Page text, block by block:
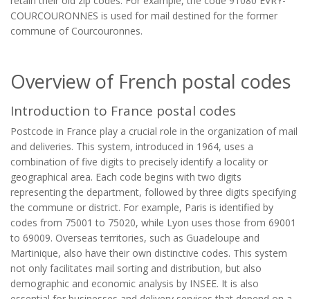
COURCOURONNES is used for mail destined for the former
commune of Courcouronnes.
Overview of French postal codes
Introduction to France postal codes
Postcode in France play a crucial role in the organization of mail
and deliveries. This system, introduced in 1964, uses a
combination of five digits to precisely identify a locality or
geographical area. Each code begins with two digits
representing the department, followed by three digits specifying
the commune or district. For example, Paris is identified by
codes from 75001 to 75020, while Lyon uses those from 69001
to 69009. Overseas territories, such as Guadeloupe and
Martinique, also have their own distinctive codes. This system
not only facilitates mail sorting and distribution, but also
demographic and economic analysis by INSEE. It is also